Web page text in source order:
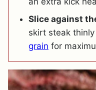
Slice against
skirt steak
grain for